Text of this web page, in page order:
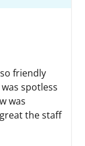
friendly
spotless
was
the staff